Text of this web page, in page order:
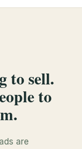
to sell.
to
are